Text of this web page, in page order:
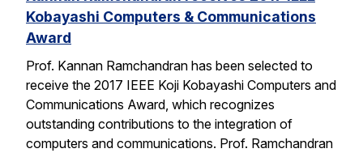
Kobayashi Computers & Communications
Award
Prof. Kannan Ramchandran has been selected to
receive the 2017 IEEE Koji Kobayashi Computers and
Communications Award, which recognizes
outstanding contributions to the integration of
computers and communications. Prof. Ramchandran